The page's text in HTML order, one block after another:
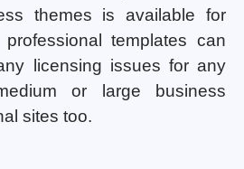
themes is available for
templates can
licensing issues for any
or large business
sites too.